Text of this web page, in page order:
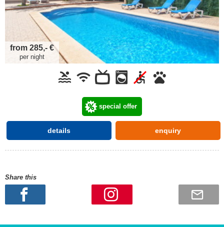
from 285,- €
per night
special offer
details enquiry
Share this